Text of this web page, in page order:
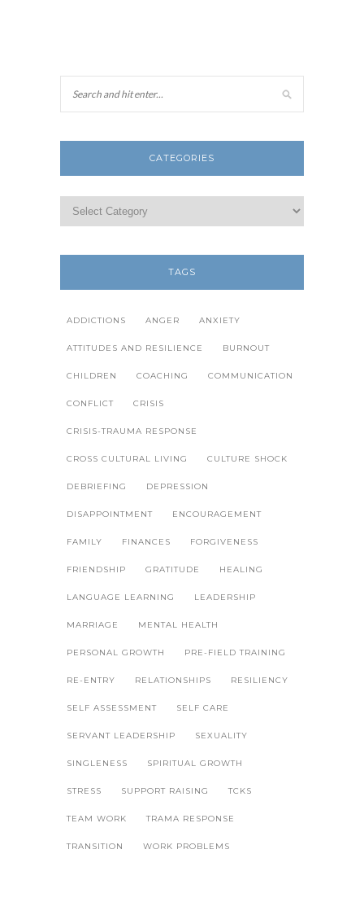
CATEGORIES
TAGS
ADDICTIONS ANGER ANXIETY
ATTITUDES AND RESILIENCE BURNOUT
CHILDREN COACHING COMMUNICATION
CONFLICT CRISIS
CRISIS-TRAUMA RESPONSE
CROSS CULTURAL LIVING CULTURE SHOCK
DEBRIEFING DEPRESSION
DISAPPOINTMENT ENCOURAGEMENT
FAMILY FINANCES FORGIVENESS
FRIENDSHIP GRATITUDE HEALING
LANGUAGE LEARNING LEADERSHIP
MARRIAGE MENTAL HEALTH
PERSONAL GROWTH PRE-FIELD TRAINING
RE-ENTRY RELATIONSHIPS RESILIENCY
SELF ASSESSMENT SELF CARE
SERVANT LEADERSHIP SEXUALITY
SINGLENESS SPIRITUAL GROWTH
STRESS SUPPORT RAISING TCKS
TEAM WORK TRAMA RESPONSE
TRANSITION WORK PROBLEMS